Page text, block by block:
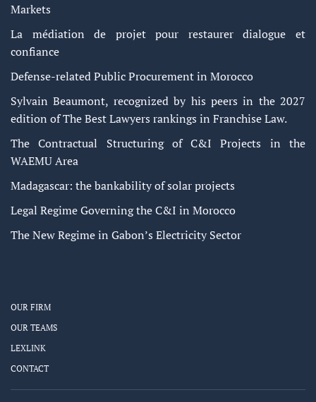
Markets
La médiation de projet pour restaurer dialogue et
confiance
Defense-related Public Procurement in Morocco
Sylvain Beaumont, recognized by his peers in the 2027
edition of The Best Lawyers rankings in Franchise Law.
The Contractual Structuring of C&I Projects in the
WAEMU Area
Madagascar: the bankability of solar projects
Legal Regime Governing the C&I in Morocco
The New Regime in Gabon’s Electricity Sector
OUR FIRM
OUR TEAMS
LEXLINK
CONTACT